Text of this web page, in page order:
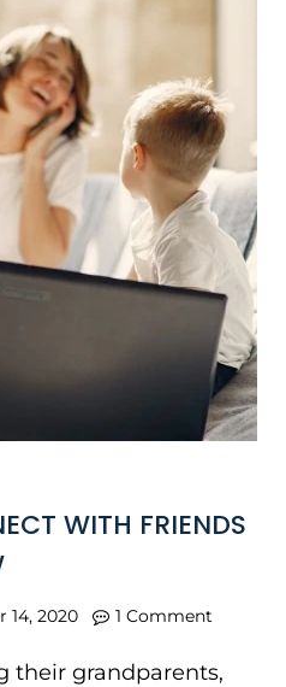
WITH FRIENDS
14, 2020 1 Comment
their grandparents,